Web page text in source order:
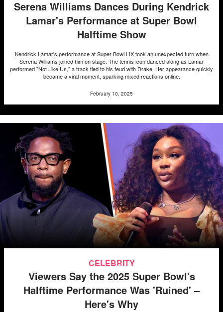
Serena Williams Dances During Kendrick
Lamar's Performance at Super Bowl
Halftime Show
Kendrick Lamar's performance at Super Bowl LIX took an unexpected turn when
Serena Williams joined him on stage. The tennis icon danced along as Lamar
performed "Not Like Us," a track tied to his feud with Drake. Her appearance quickly
became a viral moment, sparking mixed reactions online.
February 10, 2025
CELEBRITY
Viewers Say the 2025 Super Bowl's
Halftime Performance Was 'Ruined' –
Here's Why